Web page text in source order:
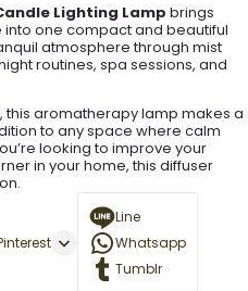
Lighting Lamp brings
one compact and beautiful
atmosphere through mist
routines, spa sessions, and
this aromatherapy lamp makes a
to any space where calm
looking to improve your
in your home, this diffuser
Line
Whatsapp
Tumblr